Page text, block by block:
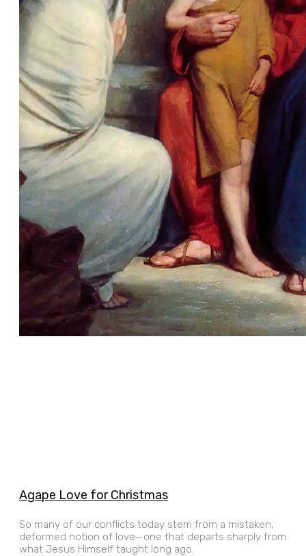
Agape Love for Christmas
So many of our conflicts today stem from a mistaken,
deformed notion of love—one that departs sharply from
what Jesus Himself taught long ago.